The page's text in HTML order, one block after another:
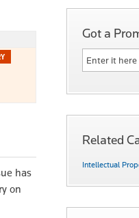
has
on
Got a
Related
Intellectual